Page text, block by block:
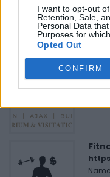
I want to opt-out
Retention, Sale,
Personal Data
Purposes for
Opted Out
CONFIRM
FEATURED